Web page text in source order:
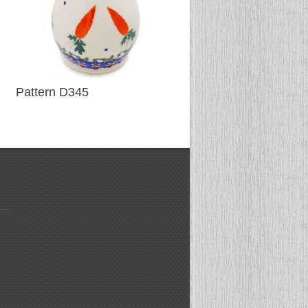
Pattern D345 Pattern D340